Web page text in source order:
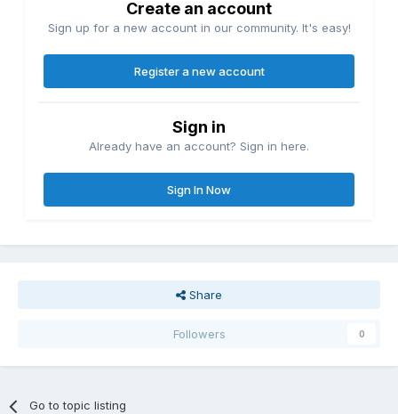
Create an account
Sign up for a new account in our community. It's easy!
Register a new account
Sign in
Already have an account? Sign in here.
Sign In Now
Share
Followers 0
Go to topic listing